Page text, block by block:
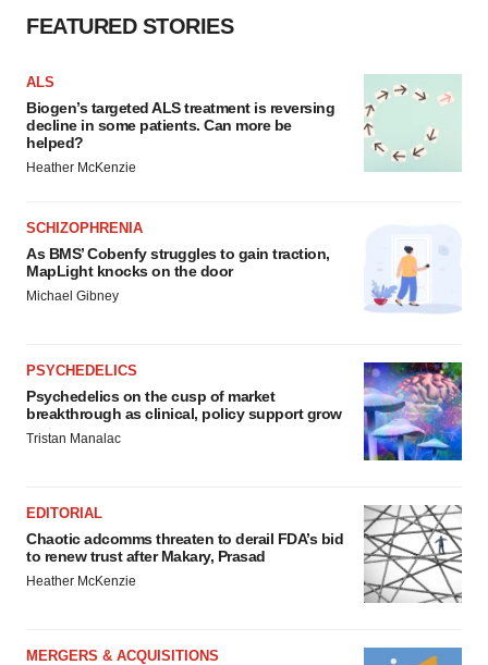
FEATURED STORIES
ALS
Biogen’s targeted ALS treatment is reversing
decline in some patients. Can more be
helped?
Heather McKenzie
SCHIZOPHRENIA
As BMS’ Cobenfy struggles to gain traction,
MapLight knocks on the door
Michael Gibney
PSYCHEDELICS
Psychedelics on the cusp of market
breakthrough as clinical, policy support grow
Tristan Manalac
EDITORIAL
Chaotic adcomms threaten to derail FDA’s bid
to renew trust after Makary, Prasad
Heather McKenzie
MERGERS & ACQUISITIONS